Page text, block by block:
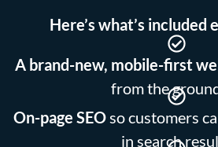
Here’s what’s included
A brand-new, mobile-first
from the
On-page SEOso customers
in search